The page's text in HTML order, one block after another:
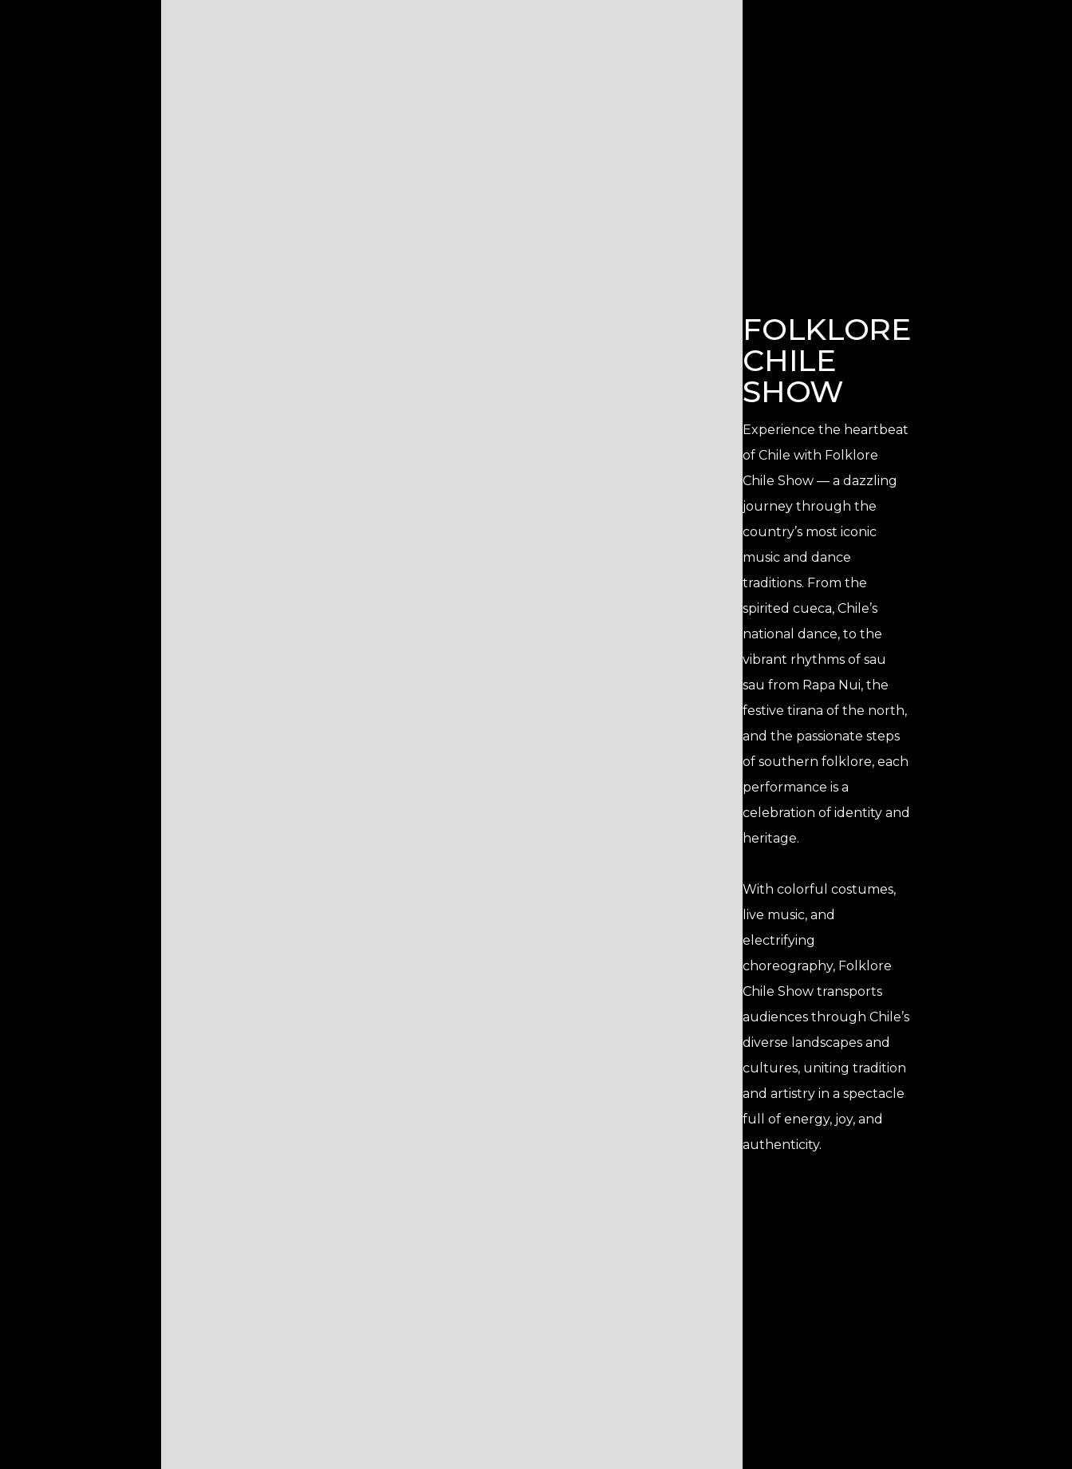
FOLKLORE
CHILE
SHOW
Experience the heartbeat
of Chile with Folklore
Chile Show — a dazzling
journey through the
country’s most iconic
music and dance
traditions. From the
spirited cueca, Chile’s
national dance, to the
vibrant rhythms of sau
sau from Rapa Nui, the
festive tirana of the north,
and the passionate steps
of southern folklore, each
performance is a
celebration of identity and
heritage.
With colorful costumes,
live music, and
electrifying
choreography, Folklore
Chile Show transports
audiences through Chile’s
diverse landscapes and
cultures, uniting tradition
and artistry in a spectacle
full of energy, joy, and
authenticity.